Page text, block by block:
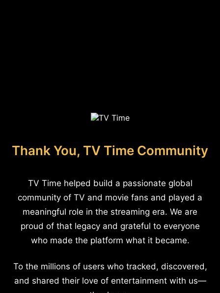
Thank You, TV Time Community
TV Time helped build a passionate global
community of TV and movie fans and played a
meaningful role in the streaming era. We are
proud of that legacy and grateful to everyone
who made the platform what it became.
To the millions of users who tracked, discovered,
and shared their love of entertainment with us—